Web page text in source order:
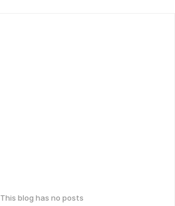
This blog has no posts